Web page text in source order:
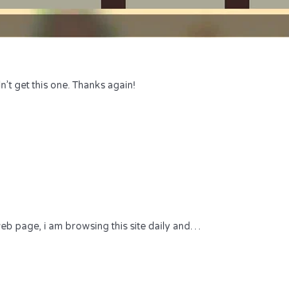
get this one. Thanks again!
page, i am browsing this site daily and…